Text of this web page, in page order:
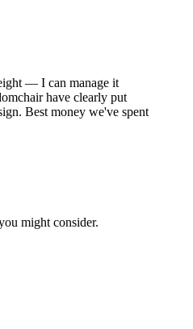
— I can manage it
have clearly put
Best money we've spent
might consider.